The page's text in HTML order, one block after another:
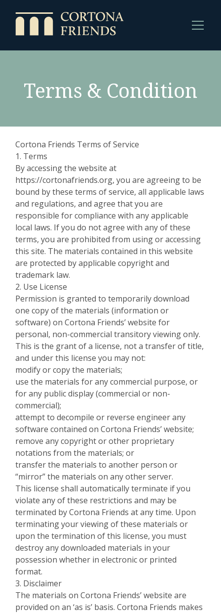
Terms & Condition
Cortona Friends Terms of Service
1. Terms
By accessing the website at
https://cortonafriends.org, you are agreeing to be
bound by these terms of service, all applicable laws
and regulations, and agree that you are
responsible for compliance with any applicable
local laws. If you do not agree with any of these
terms, you are prohibited from using or accessing
this site. The materials contained in this website
are protected by applicable copyright and
trademark law.
2. Use License
Permission is granted to temporarily download
one copy of the materials (information or
software) on Cortona Friends’ website for
personal, non-commercial transitory viewing only.
This is the grant of a license, not a transfer of title,
and under this license you may not:
modify or copy the materials;
use the materials for any commercial purpose, or
for any public display (commercial or non-
commercial);
attempt to decompile or reverse engineer any
software contained on Cortona Friends’ website;
remove any copyright or other proprietary
notations from the materials; or
transfer the materials to another person or
“mirror” the materials on any other server.
This license shall automatically terminate if you
violate any of these restrictions and may be
terminated by Cortona Friends at any time. Upon
terminating your viewing of these materials or
upon the termination of this license, you must
destroy any downloaded materials in your
possession whether in electronic or printed
format.
3. Disclaimer
The materials on Cortona Friends’ website are
provided on an ‘as is’ basis. Cortona Friends makes